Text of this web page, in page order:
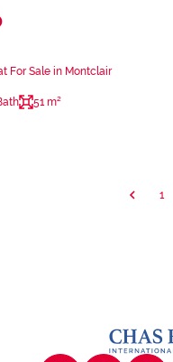
For Sale in Montclair
51 m²
1